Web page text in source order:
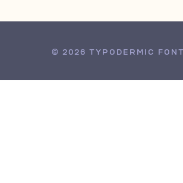
© 2026 TYPODERMIC